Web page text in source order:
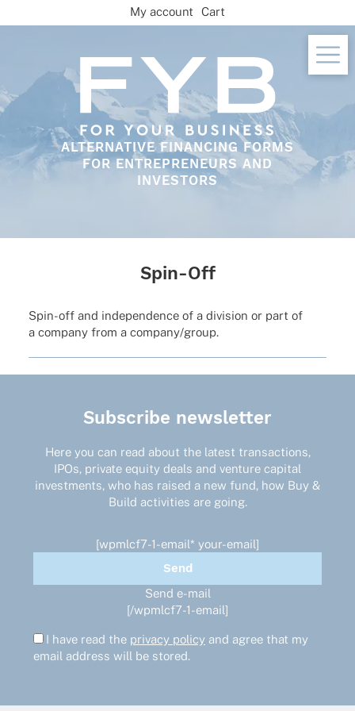
to
ALTERNATIVE FINANCING FORMS
FOR ENTREPRENEURS AND
INVESTORS
My account Cart
Spin-Off
Spin-off and inde­pen­dence of a divi­sion or part of
a company from a company/group.
Subscribe newsletter
Here you can read about the latest transactions,
IPOs, private equity deals and venture capital
investments, who has raised a new fund, how Buy &
Build activities are going.
[wpmlcf7-1-email* your-email]
Send e-mail
[/wpmlcf7-1-email]
I have read the privacy policy and agree that my
email address will be stored.